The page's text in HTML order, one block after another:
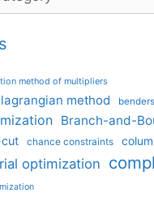
method of multipliers
method
Branch-and-
chance constraints
optimization